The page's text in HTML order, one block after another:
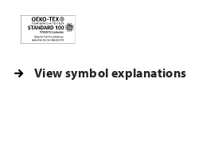
View symbol explanations